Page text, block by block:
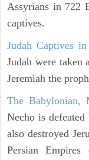
Assyrians in 722
captives.
Judah Captives
Judah were taken
Jeremiah the
The Babylonian,
Necho is
also destroyed
Persian Empires